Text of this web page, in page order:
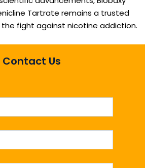
Tartrate remains a trusted
fight against nicotine addiction.
Contact Us